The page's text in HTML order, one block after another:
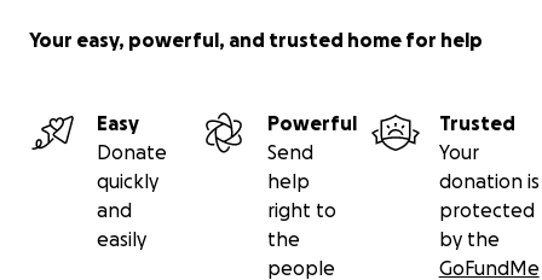
Your easy, powerful, and trusted home for help
Easy
Donate
quickly
and
easily
Powerful
Send
help
right to
the
people
Trusted
Your
donation is
protected
by the
GoFundMe